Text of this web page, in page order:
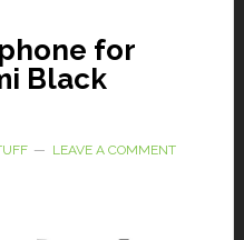
for
Black
LEAVE A COMMENT